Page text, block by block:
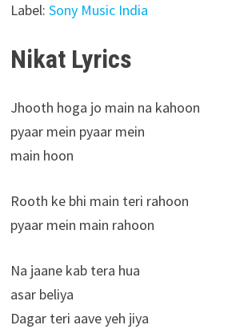
Label: Sony Music India
Nikat Lyrics
Jhooth hoga jo main na kahoon
pyaar mein pyaar mein
main hoon
Rooth ke bhi main teri rahoon
pyaar mein main rahoon
Na jaane kab tera hua
asar beliya
Dagar teri aave yeh jiya